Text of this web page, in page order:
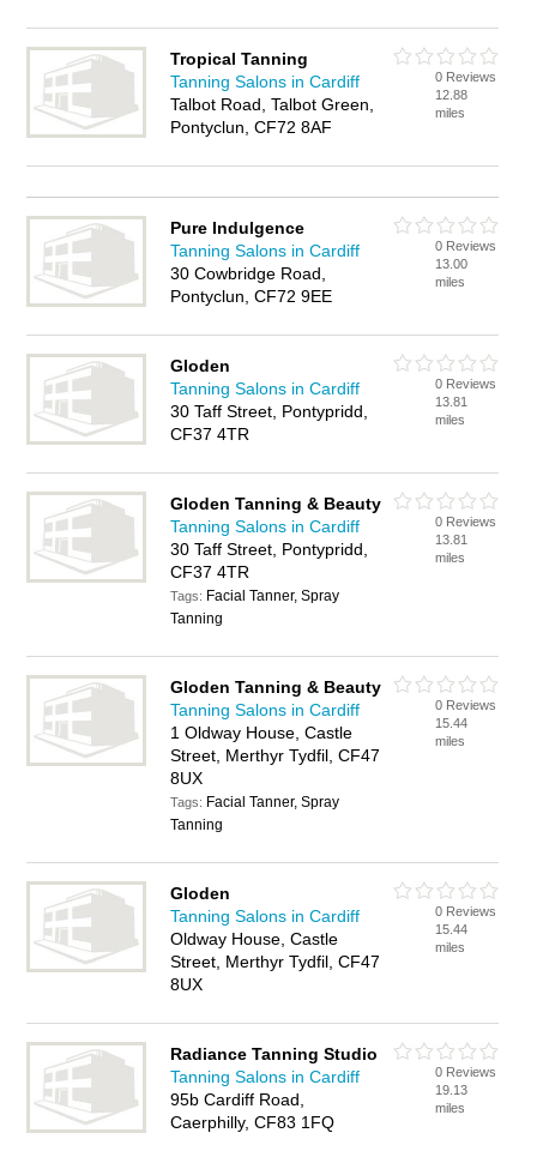
Tropical Tanning
Tanning Salons in Cardiff
Talbot Road, Talbot Green,
Pontyclun, CF72 8AF
0 Reviews
12.88
miles
Pure Indulgence
Tanning Salons in Cardiff
30 Cowbridge Road,
Pontyclun, CF72 9EE
0 Reviews
13.00
miles
Gloden
Tanning Salons in Cardiff
30 Taff Street, Pontypridd,
CF37 4TR
0 Reviews
13.81
miles
Gloden Tanning & Beauty
Tanning Salons in Cardiff
30 Taff Street, Pontypridd,
CF37 4TR
Tags: Facial Tanner, Spray
Tanning
0 Reviews
13.81
miles
Gloden Tanning & Beauty
Tanning Salons in Cardiff
1 Oldway House, Castle
Street, Merthyr Tydfil, CF47
8UX
Tags: Facial Tanner, Spray
Tanning
0 Reviews
15.44
miles
Gloden
Tanning Salons in Cardiff
Oldway House, Castle
Street, Merthyr Tydfil, CF47
8UX
0 Reviews
15.44
miles
Radiance Tanning Studio
Tanning Salons in Cardiff
95b Cardiff Road,
Caerphilly, CF83 1FQ
0 Reviews
19.13
miles